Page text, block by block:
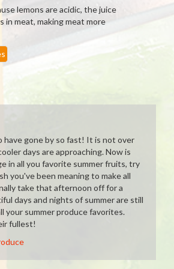
lemons are acidic, the juice
in meat, making meat more
have gone by so fast! It is not over
days are approaching. Now is
in all you favorite summer fruits, try
you've been meaning to make all
take that afternoon off for a
days and nights of summer are still
your summer produce favorites.
fullest!